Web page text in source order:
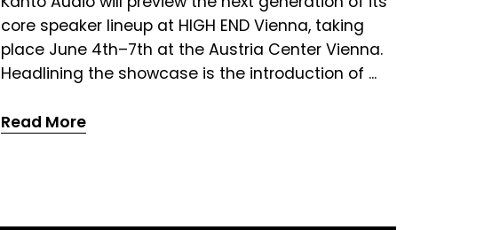
core speaker lineup at HIGH END Vienna, taking
place June 4th–7th at the Austria Center Vienna.
Headlining the showcase is the introduction of ...
Read More